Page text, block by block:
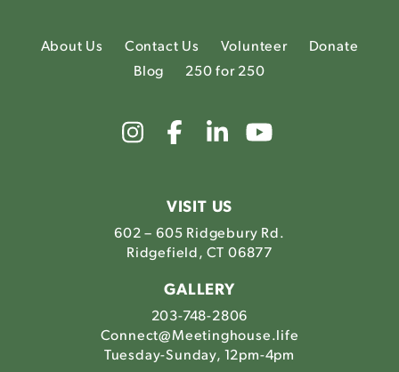
About Us Contact Us Volunteer
Donate
Blog
250 for 250
Link
to
Instagram
Link
to
Facebook
Link
to
VISIT US
602 – 605 Ridgebury Rd.
Ridgefield, CT 06877
GALLERY
203-748-2806
Connect@Meetinghouse.life
Tuesday-Sunday, 12pm-4pm